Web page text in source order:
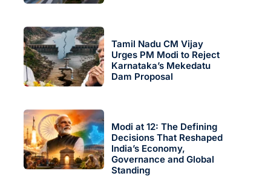
Tamil Nadu CM Vijay
Urges PM Modi to Reject
Karnataka’s Mekedatu
Dam Proposal
Modi at 12: The Defining
Decisions That Reshaped
India’s Economy,
Governance and Global
Standing